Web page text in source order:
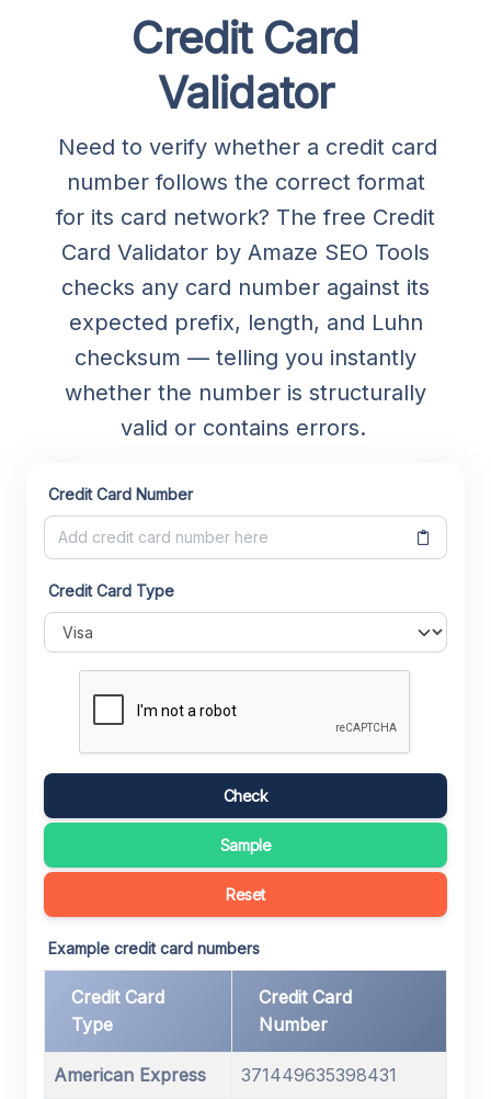
Credit Card
Validator
Need to verify whether a credit card
number follows the correct format
for its card network? The free Credit
Card Validator by Amaze SEO Tools
checks any card number against its
expected prefix, length, and Luhn
checksum — telling you instantly
whether the number is structurally
valid or contains errors.
Credit Card Number
Credit Card Type
Check
Sample
Reset
Example credit card numbers
Credit Card
Type
Credit Card
Number
American Express 371449635398431